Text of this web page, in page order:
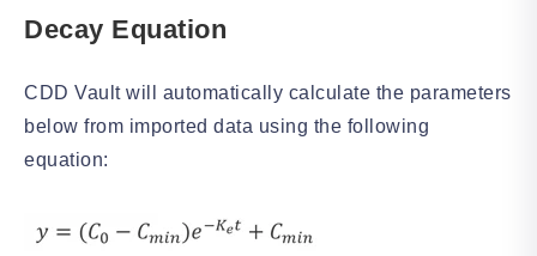
Decay Equation
CDD Vault will automatically calculate the parameters
below from imported data using the following
equation: